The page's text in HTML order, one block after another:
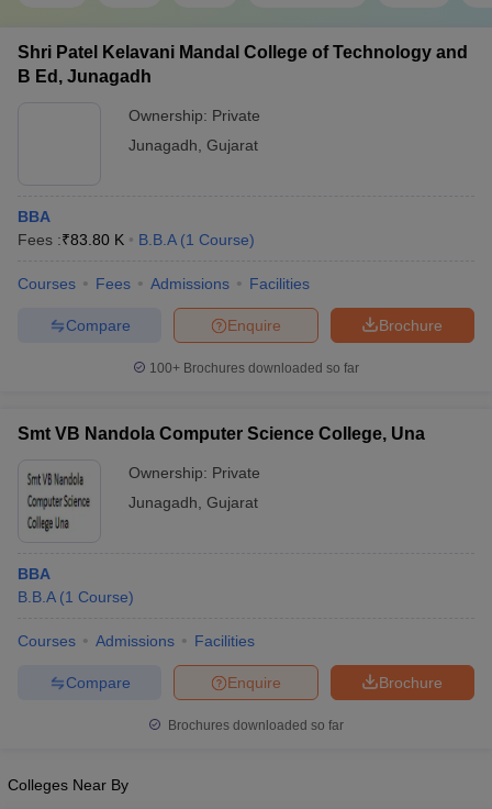
Shri Patel Kelavani Mandal College of Technology and
B Ed, Junagadh
Ownership: Private
Junagadh Gujarat
BBA
Fees :₹83.80 K B.B.A (1 Course)
Courses Fees Admissions Facilities
Brochure
Enquire
Compare
100+ Brochures downloaded so far
Smt VB Nandola Computer Science College, Una
Ownership: Private
Junagadh Gujarat
BBA
B.B.A (1 Course)
Courses Admissions Facilities
Brochure
Enquire
Compare
Brochures downloaded so far
Colleges Near By